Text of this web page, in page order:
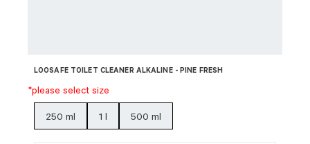
LOOSAFE TOILET CLEANER ALKALINE - PINE FRESH
*please select size
250 ml 1 l 500 ml